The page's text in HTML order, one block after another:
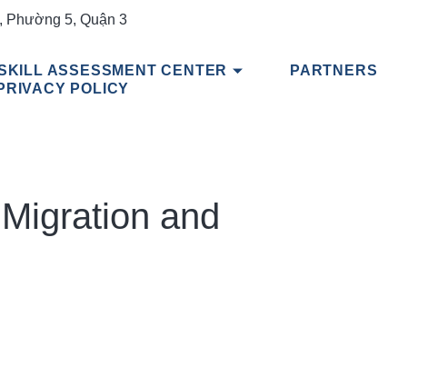
Phường 5, Quận 3
ASSESSMENT CENTER
PARTNERS
POLICY
and